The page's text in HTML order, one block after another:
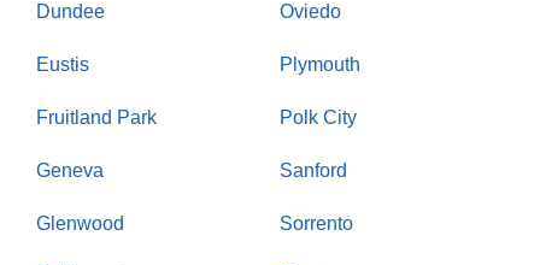
Dundee
Eustis
Fruitland Park
Geneva
Glenwood
Oviedo
Plymouth
Polk City
Sanford
Sorrento